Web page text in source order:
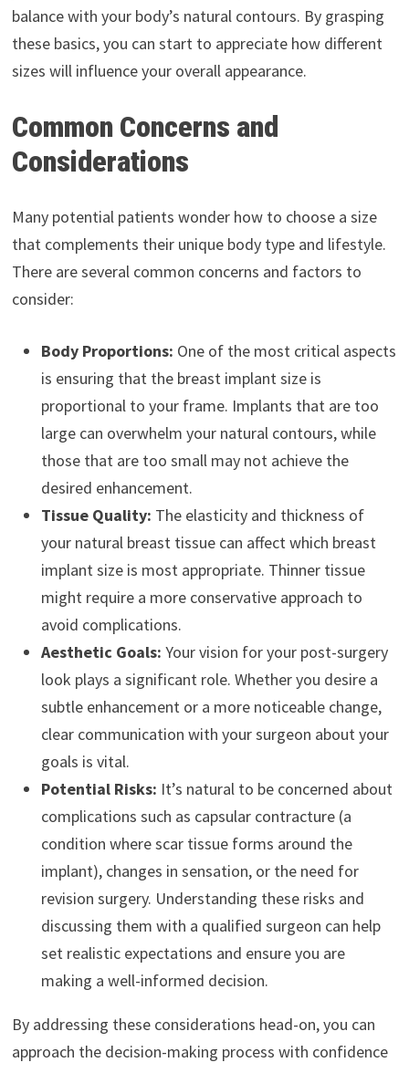
balance with your body’s natural contours. By grasping
these basics, you can start to appreciate how different
sizes will influence your overall appearance.
Common Concerns and
Considerations
Many potential patients wonder how to choose a size
that complements their unique body type and lifestyle.
There are several common concerns and factors to
consider:
Body Proportions: One of the most critical aspects
is ensuring that the breast implant size is
proportional to your frame. Implants that are too
large can overwhelm your natural contours, while
those that are too small may not achieve the
desired enhancement.
Tissue Quality: The elasticity and thickness of
your natural breast tissue can affect which breast
implant size is most appropriate. Thinner tissue
might require a more conservative approach to
avoid complications.
Aesthetic Goals: Your vision for your post-surgery
look plays a significant role. Whether you desire a
subtle enhancement or a more noticeable change,
clear communication with your surgeon about your
goals is vital.
Potential Risks: It’s natural to be concerned about
complications such as capsular contracture (a
condition where scar tissue forms around the
implant), changes in sensation, or the need for
revision surgery. Understanding these risks and
discussing them with a qualified surgeon can help
set realistic expectations and ensure you are
making a well-informed decision.
By addressing these considerations head-on, you can
approach the decision-making process with confidence